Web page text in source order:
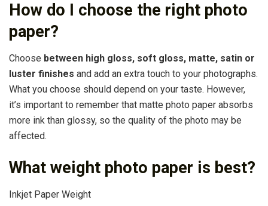
How do I choose the right photo
paper?
Choose between high gloss, soft gloss, matte, satin or
luster finishes and add an extra touch to your photographs.
What you choose should depend on your taste. However,
it’s important to remember that matte photo paper absorbs
more ink than glossy, so the quality of the photo may be
affected.
What weight photo paper is best?
Inkjet Paper Weight